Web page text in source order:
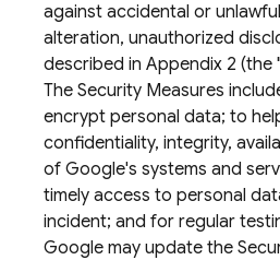
against accidental or
alteration, unauthorized
described in Appendix 2 (the "
The Security Measures
encrypt personal data; to
confidentiality, integrity,
of Google's systems and
timely access to personal
incident; and for regular
Google may update the